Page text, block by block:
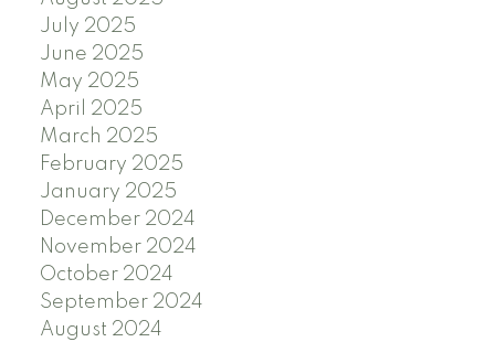
July 2025
June 2025
May 2025
April 2025
March 2025
February 2025
January 2025
December 2024
November 2024
October 2024
September 2024
August 2024